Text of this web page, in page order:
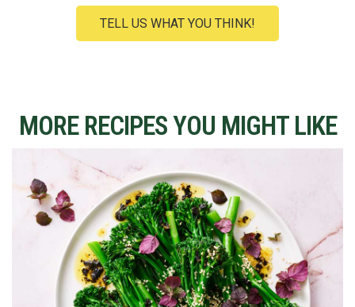
TELL US WHAT YOU THINK!
MORE RECIPES YOU MIGHT LIKE